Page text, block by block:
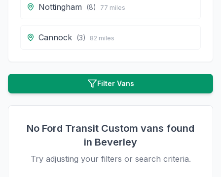
Nottingham (8) 77 miles
Cannock (3) 82 miles
Filter Vans
No Ford Transit Custom vans found
in Beverley
Try adjusting your filters or search criteria.